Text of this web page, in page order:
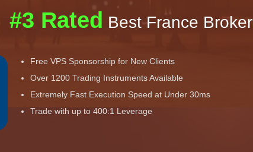
#3 Rated Best France Broker
Free VPS Sponsorship for New Clients
Over 1200 Trading Instruments Available
Extremely Fast Execution Speed at Under 30ms
Trade with up to 400:1 Leverage